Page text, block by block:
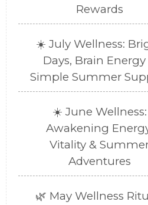
Rewards
☀️ July Wellness:
Days, Brain Energy
Simple Summer
☀️ June Wellness:
Awakening
Vitality &
Adventures
🌿 May Wellness